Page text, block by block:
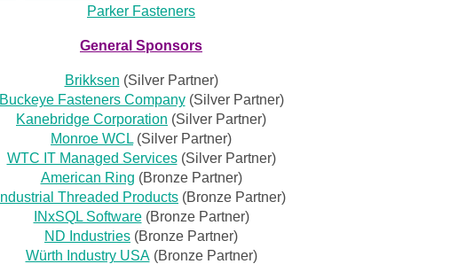
Parker Fasteners
General Sponsors
Brikksen (Silver Partner)
Buckeye Fasteners Company(Silver Partner)
Kanebridge Corporation (Silver Partner)
Monroe WCL (Silver Partner)
WTC IT Managed Services(Silver Partner)
American Ring (Bronze Partner)
Industrial Threaded Products (Bronze Partner)
INxSQL Software(Bronze Partner)
ND Industries (Bronze Partner)
Würth Industry USA(Bronze Partner)